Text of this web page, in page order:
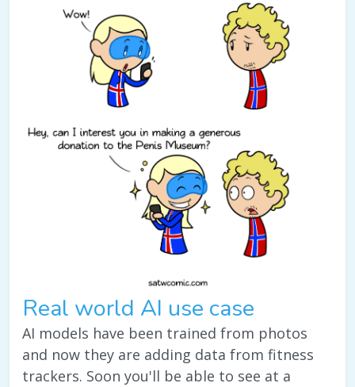
Real world AI use case
AI models have been trained from photos
and now they are adding data from fitness
trackers. Soon you'll be able to see at a